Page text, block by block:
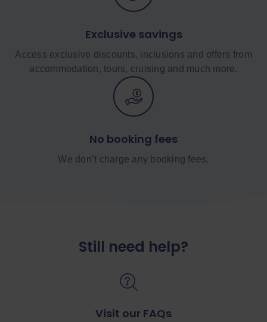
Exclusive savings
Access exclusive discounts, inclusions and offers from
accommodation, tours, cruising and much more.
No booking fees
We don’t charge any booking fees.
Still need help?
Visit our FAQs